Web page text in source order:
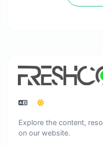
Explore the content,
on our website.